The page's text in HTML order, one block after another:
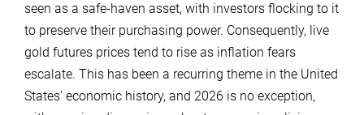
seen as a safe-haven asset, with investors flocking to it
to preserve their purchasing power. Consequently, live
gold futures prices tend to rise as inflation fears
escalate. This has been a recurring theme in the United
States’ economic history, and 2026 is no exception,